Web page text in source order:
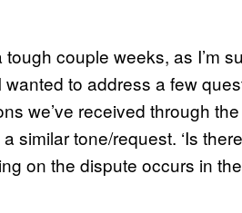
couple weeks, as I’m
wanted to address a few
we’ve received through
similar tone/request. ‘Is
on the dispute occurs in